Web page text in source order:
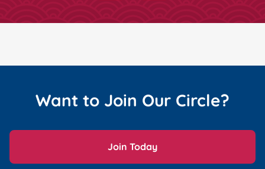
Want to Join Our Circle?
Join Today